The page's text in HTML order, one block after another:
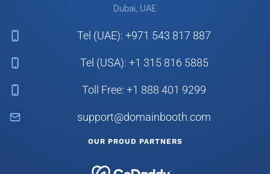
Dubai, UAE
Tel (UAE): +971 543 817 887
Tel (USA): +1 315 816 5885
Toll Free: +1 888 401 9299
support@domainbooth.com
OUR PROUD PARTNERS